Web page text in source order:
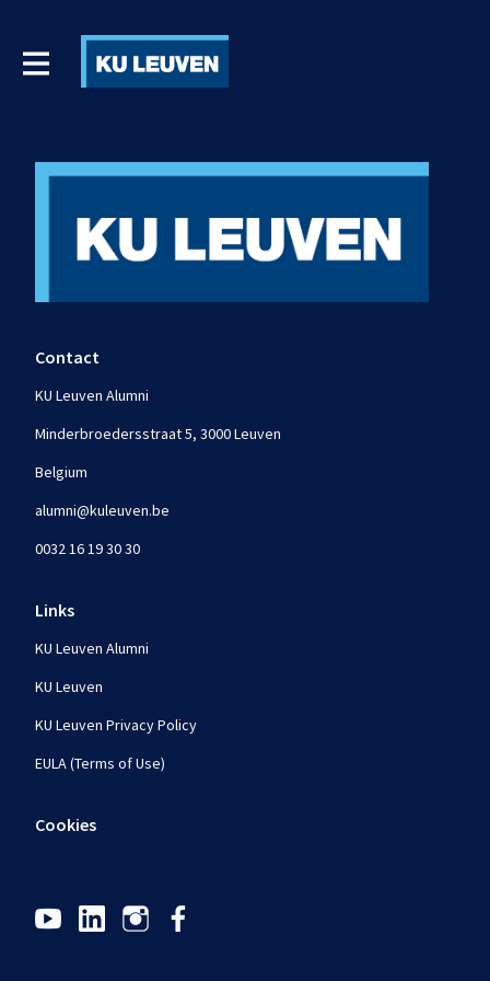
Contact
KU Leuven Alumni
Minderbroedersstraat 5, 3000 Leuven
Belgium
alumni@kuleuven.be
0032 16 19 30 30
Links
KU Leuven Alumni
KU Leuven
KU Leuven Privacy Policy
EULA (Terms of Use)
Cookies